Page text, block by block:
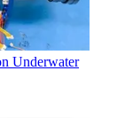
Underwater